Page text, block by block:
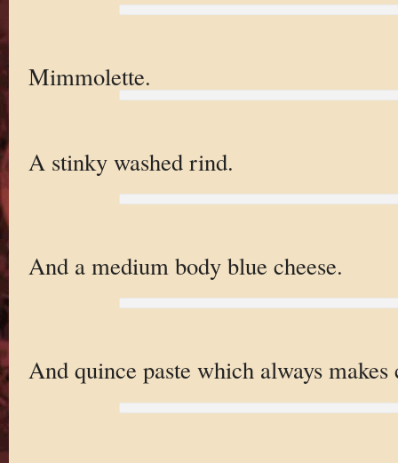
Mimmolette.
A stinky washed rind.
And a medium body blue cheese.
And quince paste which always makes